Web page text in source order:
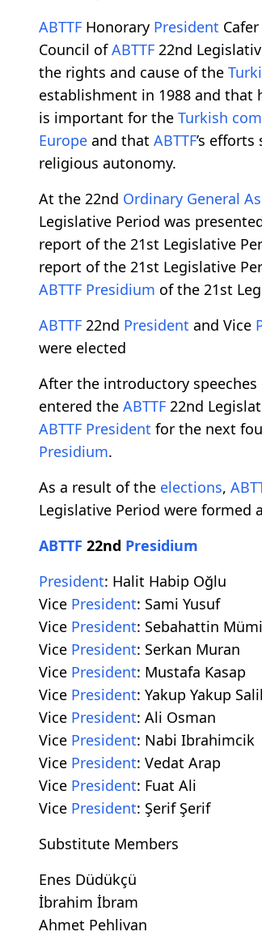
ABTTF Honorary President
Council ofABTTF 22nd
the rights and cause of the
establishment in 1988 and
is important for the Turkish
Europe and that ABTTF’s
religious autonomy.
At the 22nd Ordinary General
Legislative Period was
report of the 21st Legislative
report of the 21st Legislative
ABTTF Presidium of the 21st
ABTTF 22nd President and Vice
were elected
After the introductory
entered the ABTTF 22nd
ABTTF President for the next
Presidium.
As a result of the elections,
Legislative Period were formed
ABTTF 22nd Presidium
President: Halit Habip Oğlu
Vice President: Sami Yusuf
Vice President: Sebahattin
Vice President: Serkan Muran
Vice President: Mustafa Kasap
Vice President: Yakup Yakup
Vice President: Ali Osman
Vice President: Nabi Ibrahimcik
Vice President: Vedat Arap
Vice President: Fuat Ali
Vice President: Şerif Şerif
Substitute Members
Enes Düdükçü
İbrahim İbram
Ahmet Pehlivan